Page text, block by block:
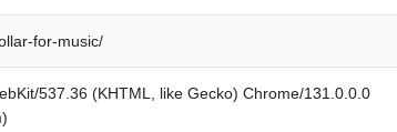
for-music/
537.36 (KHTML, like Gecko) Chrome/131.0.0.0